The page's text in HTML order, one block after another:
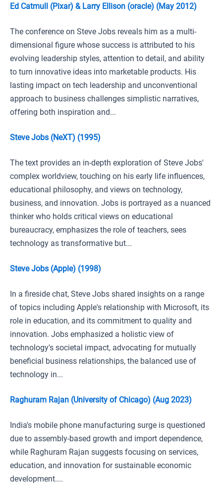
Ed Catmull (Pixar) & Larry Ellison (oracle) (May 2012)
The conference on Steve Jobs reveals him as a multi-
dimensional figure whose success is attributed to his
evolving leadership styles, attention to detail, and ability
to turn innovative ideas into marketable products. His
lasting impact on tech leadership and unconventional
approach to business challenges simplistic narratives,
offering both inspiration and...
Steve Jobs (NeXT) (1995)
The text provides an in-depth exploration of Steve Jobs'
complex worldview, touching on his early life influences,
educational philosophy, and views on technology,
business, and innovation. Jobs is portrayed as a nuanced
thinker who holds critical views on educational
bureaucracy, emphasizes the role of teachers, sees
technology as transformative but...
Steve Jobs (Apple) (1998)
In a fireside chat, Steve Jobs shared insights on a range
of topics including Apple's relationship with Microsoft, its
role in education, and its commitment to quality and
innovation. Jobs emphasized a holistic view of
technology's societal impact, advocating for mutually
beneficial business relationships, the balanced use of
technology in...
Raghuram Rajan (University of Chicago) (Aug 2023)
India's mobile phone manufacturing surge is questioned
due to assembly-based growth and import dependence,
while Raghuram Rajan suggests focusing on services,
education, and innovation for sustainable economic
development....